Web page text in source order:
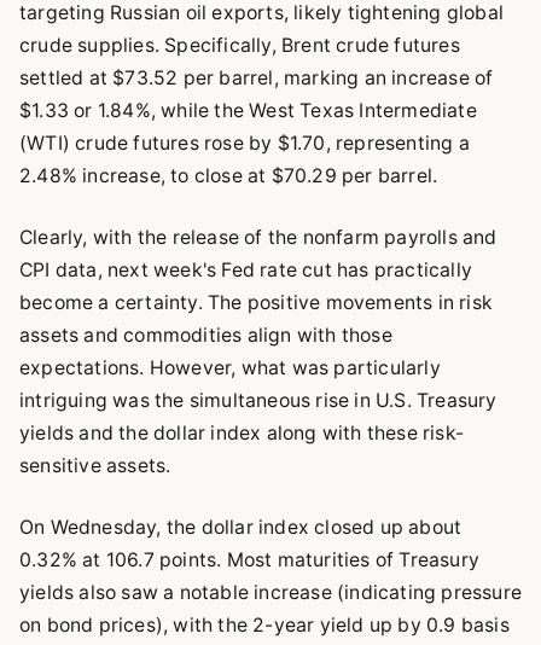
targeting Russian oil exports, likely tightening global
crude supplies. Specifically, Brent crude futures
settled at $73.52 per barrel, marking an increase of
$1.33 or 1.84%, while the West Texas Intermediate
(WTI) crude futures rose by $1.70, representing a
2.48% increase, to close at $70.29 per barrel.
Clearly, with the release of the nonfarm payrolls and
CPI data, next week's Fed rate cut has practically
become a certainty. The positive movements in risk
assets and commodities align with those
expectations. However, what was particularly
intriguing was the simultaneous rise in U.S. Treasury
yields and the dollar index along with these risk-
sensitive assets.
On Wednesday, the dollar index closed up about
0.32% at 106.7 points. Most maturities of Treasury
yields also saw a notable increase (indicating pressure
on bond prices), with the 2-year yield up by 0.9 basis